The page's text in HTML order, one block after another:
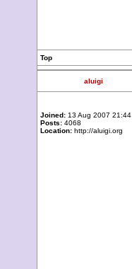
Top
aluigi
Joined: 13 Aug 2007 21:44
Posts: 4068
Location: http://aluigi.org